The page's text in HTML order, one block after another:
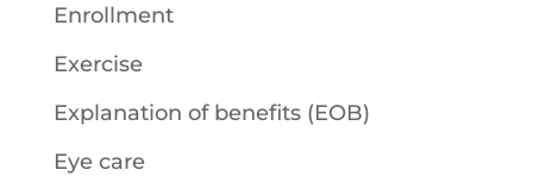
Enrollment
Exercise
Explanation of benefits (EOB)
Eye care